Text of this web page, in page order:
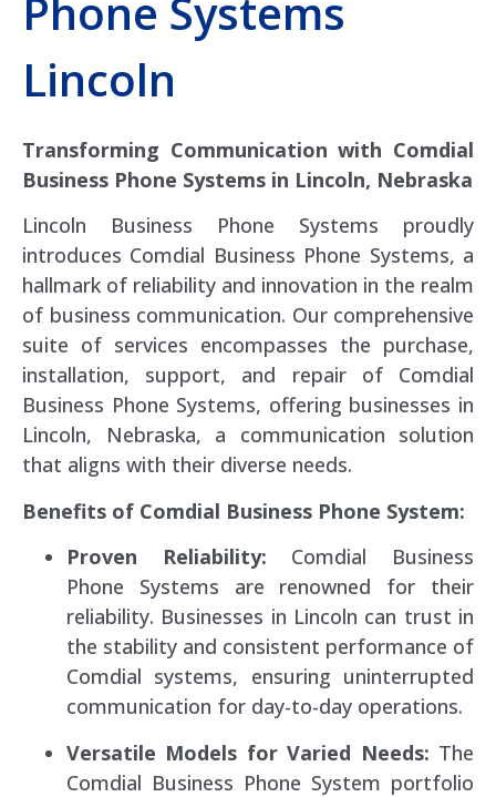
Phone Systems
Lincoln
Transforming Communication with Comdial
Business Phone Systems in Lincoln, Nebraska
Lincoln Business Phone Systems proudly
introduces Comdial Business Phone Systems, a
hallmark of reliability and innovation in the realm
of business communication. Our comprehensive
suite of services encompasses the purchase,
installation, support, and repair of Comdial
Business Phone Systems, offering businesses in
Lincoln, Nebraska, a communication solution
that aligns with their diverse needs.
Benefits of Comdial Business Phone System:
Proven Reliability: Comdial Business
Phone Systems are renowned for their
reliability. Businesses in Lincoln can trust in
the stability and consistent performance of
Comdial systems, ensuring uninterrupted
communication for day-to-day operations.
Versatile Models for Varied Needs: The
Comdial Business Phone System portfolio